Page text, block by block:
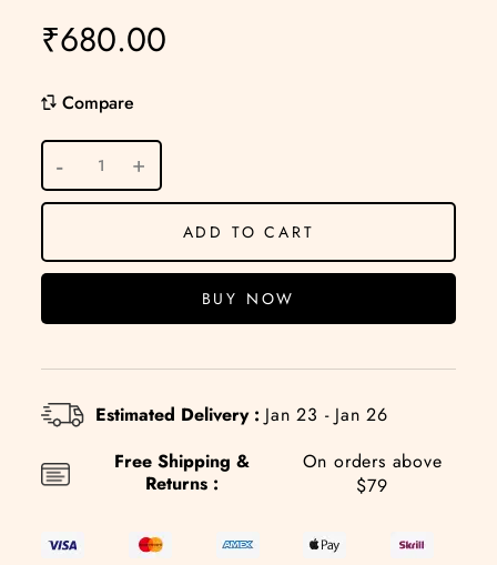
₹680.00
Compare
ADD TO CART
BUY NOW
Estimated Delivery : Jan 23 - Jan 26
Free Shipping &
Returns :
On orders above
$79